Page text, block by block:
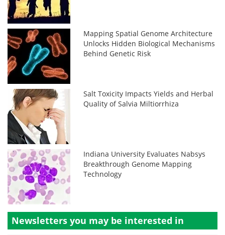
Mapping Spatial Genome Architecture
Unlocks Hidden Biological Mechanisms
Behind Genetic Risk
Salt Toxicity Impacts Yields and Herbal
Quality of Salvia Miltiorrhiza
Indiana University Evaluates Nabsys
Breakthrough Genome Mapping
Technology
Newsletters you may be interested in